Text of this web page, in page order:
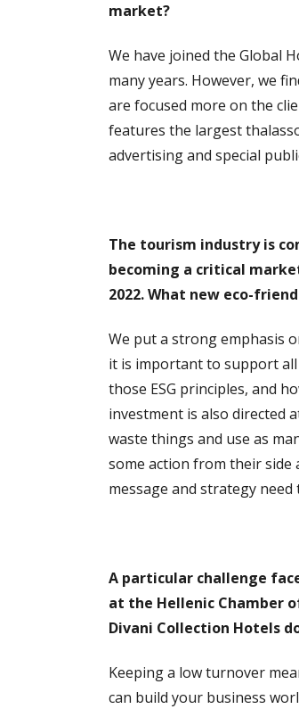
market?
We have joined the Global
many years. However, we
are focused more on the
features the largest
advertising and special
The tourism industry is
becoming a critical
2022. What new eco-
We put a strong emphasis
it is important to support all
those ESG principles, and
investment is also directed
waste things and use as
some action from their side
message and strategy
A particular challenge
at the Hellenic Chamber
Divani Collection Hotels
Keeping a low turnover
can build your business